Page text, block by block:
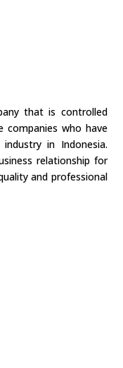
that is controlled
companies who have
in Indonesia.
relationship for
and professional